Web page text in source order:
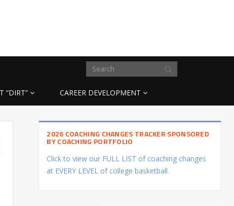
“DIRT” CAREER DEVELOPMENT
2026 COACHING CHANGES TRACKER SPONSORED
BY COACHING PORTFOLIO
Click to view our FULL LIST of coaching changes
at EVERY LEVEL of college basketball.